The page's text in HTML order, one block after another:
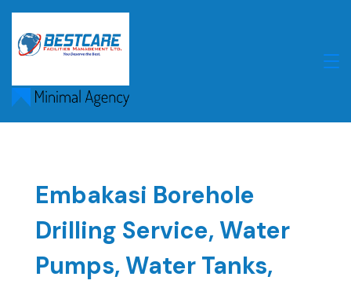
Skip
content
Embakasi Borehole
Drilling Service, Water
Pumps, Water Tanks,